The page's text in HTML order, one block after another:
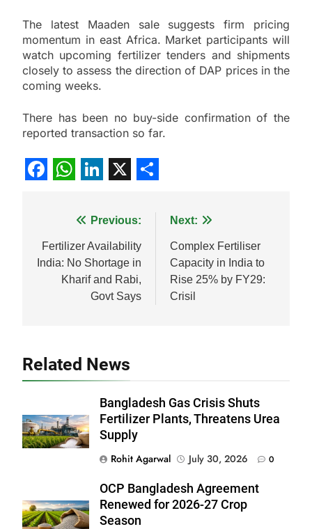
The latest Maaden sale suggests firm pricing
momentum in east Africa. Market participants will
watch upcoming fertilizer tenders and shipments
closely to assess the direction of DAP prices in the
coming weeks.
There has been no buy-side confirmation of the
reported transaction so far.
navigation
Previous:
Fertilizer Availability
India: No Shortage in
Kharif and Rabi,
Govt Says
Next:
Complex Fertiliser
Capacity in India to
Rise 25% by FY29:
Crisil
Related News
Bangladesh Gas Crisis Shuts
Fertilizer Plants, Threatens Urea
Supply
Rohit Agarwal
July 30, 2026 0
OCP Bangladesh Agreement
Renewed for 2026-27 Crop
Season